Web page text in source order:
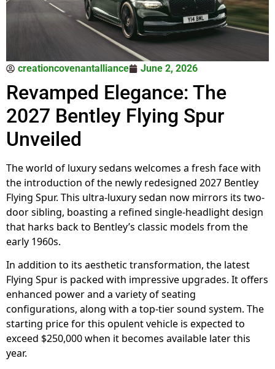
creationcovenantalliance June 2, 2026
Revamped Elegance: The
2027 Bentley Flying Spur
Unveiled
The world of luxury sedans welcomes a fresh face with
the introduction of the newly redesigned 2027 Bentley
Flying Spur. This ultra-luxury sedan now mirrors its two-
door sibling, boasting a refined single-headlight design
that harks back to Bentley’s classic models from the
early 1960s.
In addition to its aesthetic transformation, the latest
Flying Spur is packed with impressive upgrades. It offers
enhanced power and a variety of seating
configurations, along with a top-tier sound system. The
starting price for this opulent vehicle is expected to
exceed $250,000 when it becomes available later this
year.